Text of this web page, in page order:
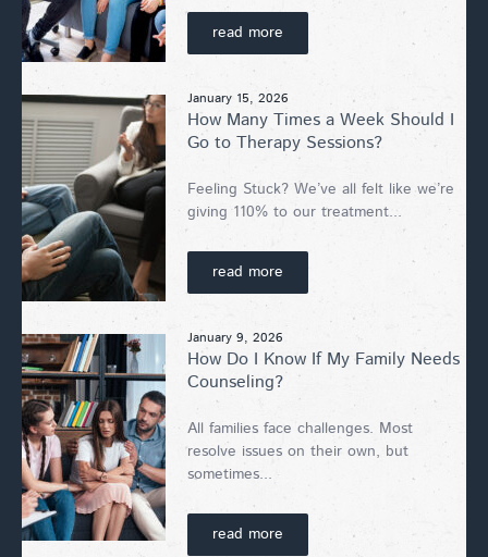
read more
January 15, 2026
How Many Times a Week Should I
Go to Therapy Sessions?
Feeling Stuck? We’ve all felt like we’re
giving 110% to our treatment...
read more
January 9, 2026
How Do I Know If My Family Needs
Counseling?
All families face challenges. Most
resolve issues on their own, but
sometimes...
read more